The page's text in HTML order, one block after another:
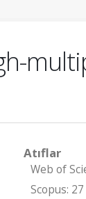
Atıflar
Web of
Scopus: 27